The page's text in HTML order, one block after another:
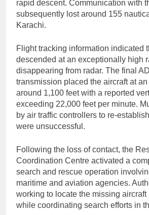
rapid descent. Communication with
subsequently lost around 155
Karachi.
Flight tracking information indicated
descended at an exceptionally high
disappearing from radar. The final
transmission placed the aircraft at
around 1,100 feet with a reported
exceeding 22,000 feet per minute.
by air traffic controllers to re-
were unsuccessful.
Following the loss of contact, the
Coordination Centre activated a
search and rescue operation
maritime and aviation agencies.
working to locate the missing aircraft
while coordinating search efforts in